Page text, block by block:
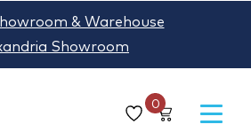
0
& Warehouse
Showroom